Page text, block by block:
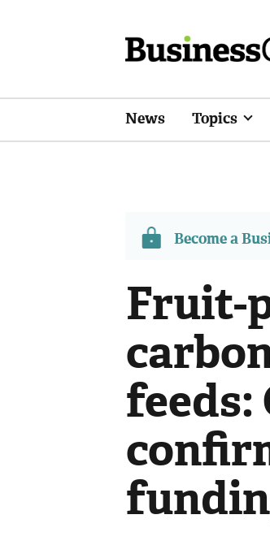
News Topics
Become a
Fruit-
feeds: